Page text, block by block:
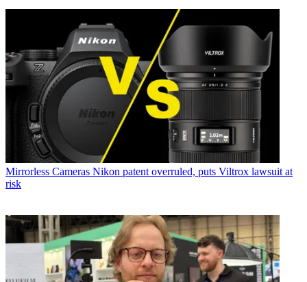
Mirrorless Cameras Nikon patent overruled, puts Viltrox lawsuit at
risk